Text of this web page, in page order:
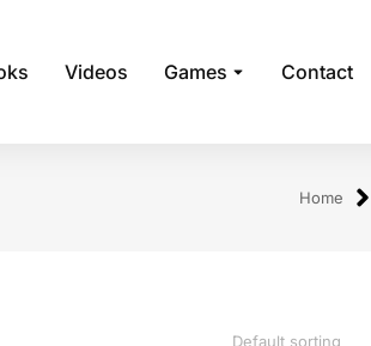
Videos Games Contact
Home